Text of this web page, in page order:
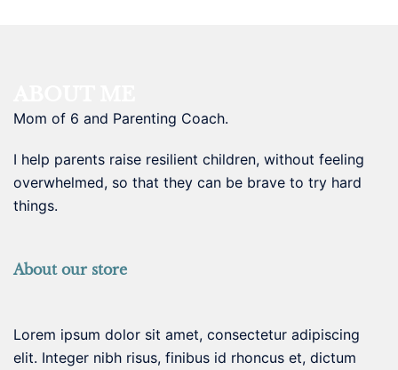
Mom of 6 and Parenting Coach.
I help parents raise resilient children, without feeling
overwhelmed, so that they can be brave to try hard
things.
About our store
Lorem ipsum dolor sit amet, consectetur adipiscing
elit. Integer nibh risus, finibus id rhoncus et, dictum